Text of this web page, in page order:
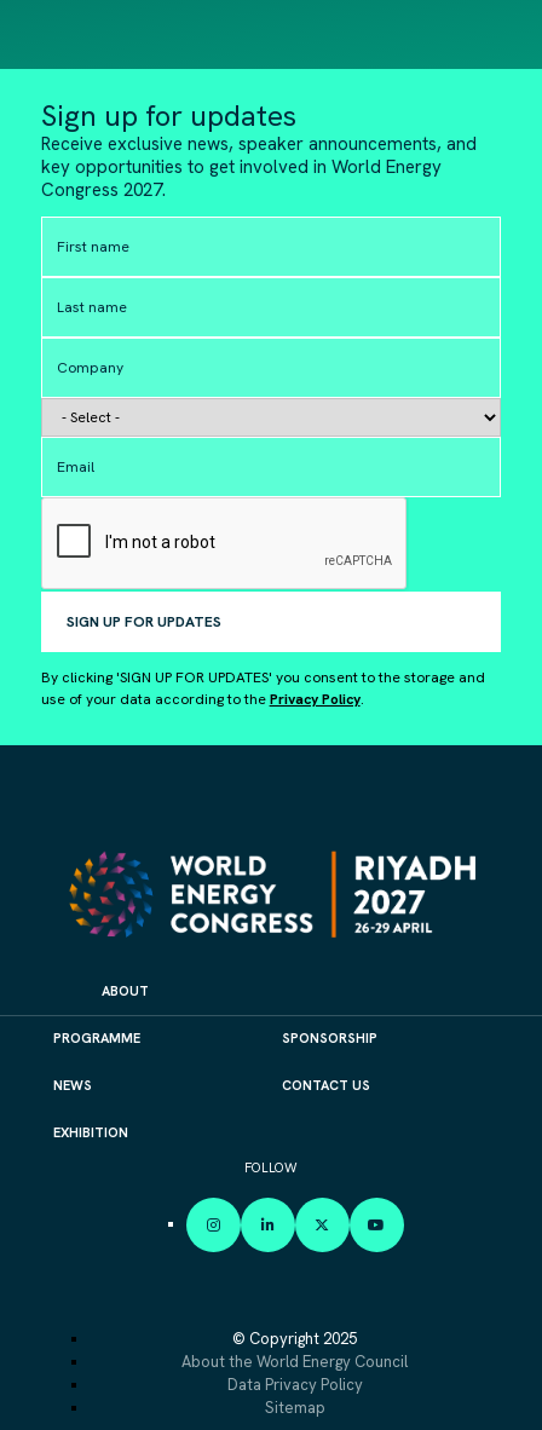
Sign up for updates
Receive exclusive news, speaker announcements, and
key opportunities to get involved in World Energy
Congress 2027.
SIGN UP FOR UPDATES
By clicking 'SIGN UP FOR UPDATES' you consent to the storage and
use of your data according to thePrivacy Policy.
ABOUT
PROGRAMME SPONSORSHIP
NEWS CONTACT US
EXHIBITION
FOLLOW
INSTAGRAMLINKEDINX YOUTUBE
© Copyright 2025
About the World Energy Council
Data Privacy Policy
Sitemap